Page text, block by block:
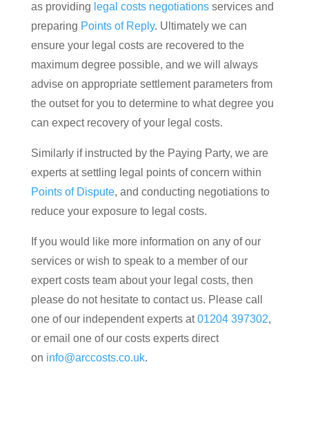
as providing legal costs negotiationsservices and
preparing Points of Reply. Ultimately we can
ensure your legal costs are recovered to the
maximum degree possible, and we will always
advise on appropriate settlement parameters from
the outset for you to determine to what degree you
can expect recovery of your legal costs.
Similarly if instructed by the Paying Party, we are
experts at settling legal points of concern within
Points of Dispute, and conducting negotiations to
reduce your exposure to legal costs.
If you would like more information on any of our
services or wish to speak to a member of our
expert costs team about your legal costs, then
please do not hesitate to contact us. Please call
one of our independent experts at01204 397302,
or email one of our costs experts direct
on info@arccosts.co.uk.